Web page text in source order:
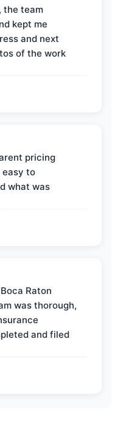
the team
kept me
and next
of the work
pricing
easy to
what was
Raton
was thorough,
and filed